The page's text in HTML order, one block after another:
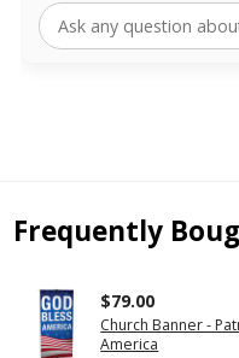
Frequently
Church Banner -
America
$79.00